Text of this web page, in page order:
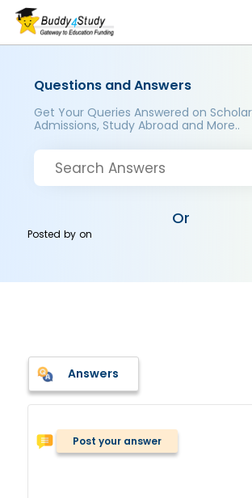
Questions and Answers
Get Your Queries Answered on
Admissions, Study Abroad and More..
Or
Posted byon
Answers
Post your answer